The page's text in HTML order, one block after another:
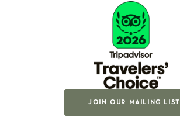
join our mailing list